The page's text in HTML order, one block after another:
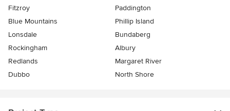
Fitzroy
Paddington
Blue Mountains
Phillip Island
Lonsdale
Bundaberg
Rockingham
Albury
Redlands
Margaret River
Dubbo
North Shore